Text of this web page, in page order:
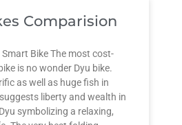
Comparision
Smart Bike The most cost-
is no wonder Dyu bike.
as well as huge fish in
liberty and wealth in
symbolizing a relaxing,